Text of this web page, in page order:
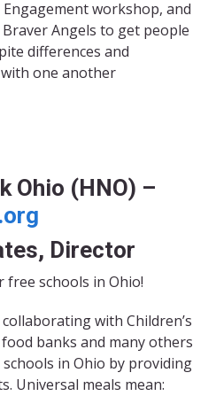
workshop, and
Angels to get people
differences and
one another
Ohio (HNO) –
Director
schools in Ohio!
with Children’s
banks and many others
in Ohio by providing
Universal meals mean: